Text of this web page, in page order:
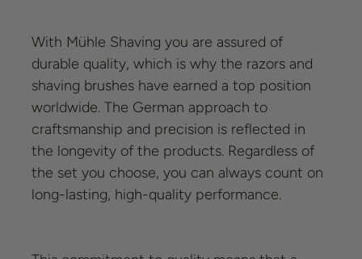
With Mühle Shaving you are assured of
durable quality, which is why the razors and
shaving brushes have earned a top position
worldwide. The German approach to
craftsmanship and precision is reflected in
the longevity of the products. Regardless of
the set you choose, you can always count on
long-lasting, high-quality performance.